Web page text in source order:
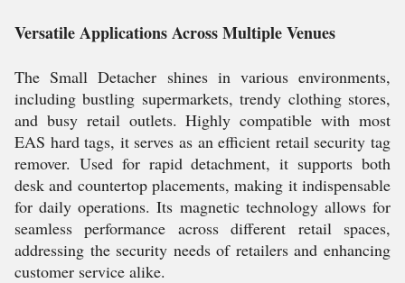
Versatile Applications Across Multiple Venues
The Small Detacher shines in various environments,
including bustling supermarkets, trendy clothing stores,
and busy retail outlets. Highly compatible with most
EAS hard tags, it serves as an efficient retail security tag
remover. Used for rapid detachment, it supports both
desk and countertop placements, making it indispensable
for daily operations. Its magnetic technology allows for
seamless performance across different retail spaces,
addressing the security needs of retailers and enhancing
customer service alike.